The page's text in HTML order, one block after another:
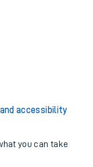
accessibility
you can take